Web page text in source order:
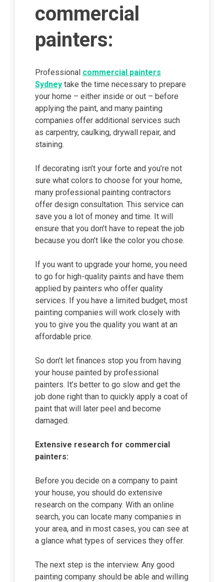
commercial
painters:
Professional commercial painters
Sydney take the time necessary to prepare
your home – either inside or out – before
applying the paint, and many painting
companies offer additional services such
as carpentry, caulking, drywall repair, and
staining.
If decorating isn’t your forte and you’re not
sure what colors to choose for your home,
many professional painting contractors
offer design consultation. This service can
save you a lot of money and time. It will
ensure that you don’t have to repeat the job
because you don’t like the color you chose.
If you want to upgrade your home, you need
to go for high-quality paints and have them
applied by painters who offer quality
services. If you have a limited budget, most
painting companies will work closely with
you to give you the quality you want at an
affordable price.
So don’t let finances stop you from having
your house painted by professional
painters. It’s better to go slow and get the
job done right than to quickly apply a coat of
paint that will later peel and become
damaged.
Extensive research for commercial
painters:
Before you decide on a company to paint
your house, you should do extensive
research on the company. With an online
search, you can locate many companies in
your area, and in most cases, you can see at
a glance what types of services they offer.
The next step is the interview. Any good
painting company should be able and willing